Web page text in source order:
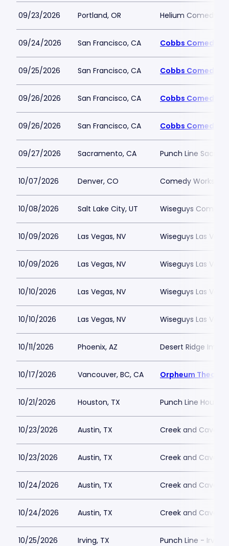
09/23/2026 Portland, OR Helium Comedy
09/24/2026 San Francisco, CA Cobbs Comedy
09/25/2026 San Francisco, CA Cobbs Comedy
09/26/2026 San Francisco, CA Cobbs Comedy
09/26/2026 San Francisco, CA Cobbs Comedy
09/27/2026 Sacramento, CA Punch Line
10/07/2026 Denver, CO Comedy Works -
10/08/2026 Salt Lake City, UT Wiseguys Comedy
10/09/2026 Las Vegas, NV Wiseguys Las
10/09/2026 Las Vegas, NV Wiseguys Las
10/10/2026 Las Vegas, NV Wiseguys Las
10/10/2026 Las Vegas, NV Wiseguys Las
10/11/2026 Phoenix, AZ Desert Ridge
10/17/2026 Vancouver, BC, CA Orpheum
10/21/2026 Houston, TX Punch Line
10/23/2026 Austin, TX Creek and Cave
10/23/2026 Austin, TX Creek and Cave
10/24/2026 Austin, TX Creek and Cave
10/24/2026 Austin, TX Creek and Cave
10/25/2026 Irving, TX Punch Line - Irving